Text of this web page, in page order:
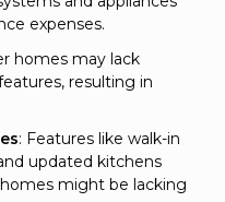
expenses.
homes may lack
resulting in
: Features like walk-in
updated kitchens
might be lacking